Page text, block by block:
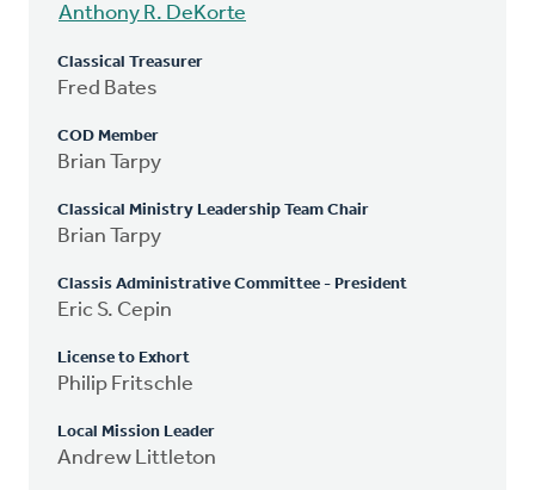
Anthony R. DeKorte
Classical Treasurer
Fred Bates
COD Member
Brian Tarpy
Classical Ministry Leadership Team Chair
Brian Tarpy
Classis Administrative Committee - President
Eric S. Cepin
License to Exhort
Philip Fritschle
Local Mission Leader
Andrew Littleton